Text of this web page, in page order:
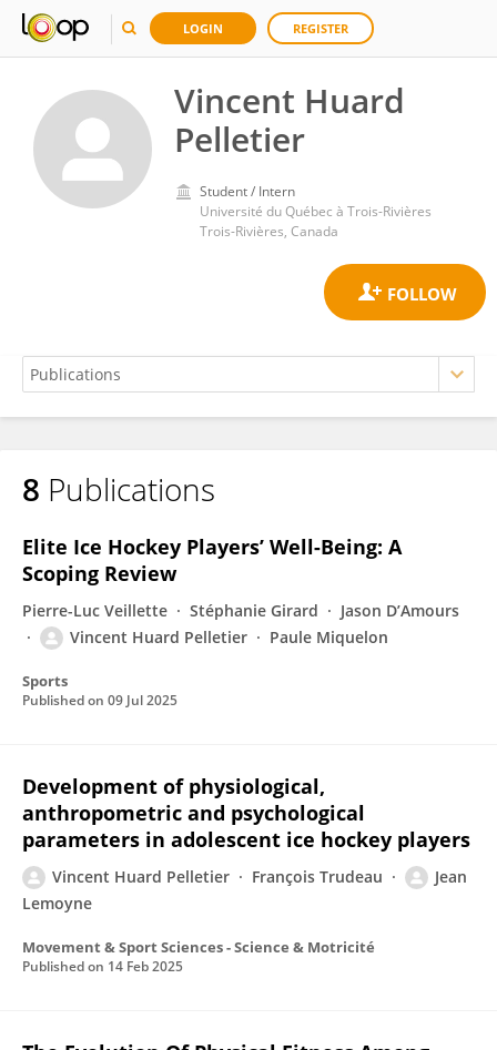
LOGIN REGISTER
Vincent Huard
Pelletier
Student / Intern
Université du Québec à Trois-Rivières
Trois-Rivières, Canada
Vincent Huard Pelletier
8 Publications
Elite Ice Hockey Players’ Well-Being: A
Scoping Review
Pierre-Luc Veillette Stéphanie Girard
Jason D’Amours
Vincent Huard Pelletier
Paule Miquelon
Sports
Published on 09 Jul 2025
Development of physiological,
anthropometric and psychological
parameters in adolescent ice hockey players
Vincent Huard Pelletier François Trudeau
Jean
Lemoyne
Movement & Sport Sciences - Science & Motricité
Published on 14 Feb 2025